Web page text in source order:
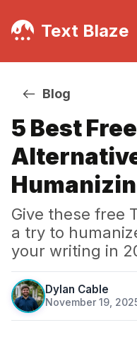
Text Blaze
Blog
5 Best
Give these free
a try to
your writing in
Dylan Cable
November 19,